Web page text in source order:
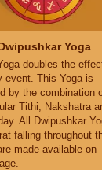
Yoga
doubles the
event. This Yoga is
by the combination
Tithi, Nakshatra
All Dwipushkar
falling throughout
made available on